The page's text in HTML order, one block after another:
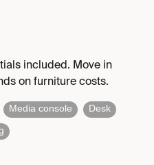
included. Move in
on furniture costs.
Media console
Desk